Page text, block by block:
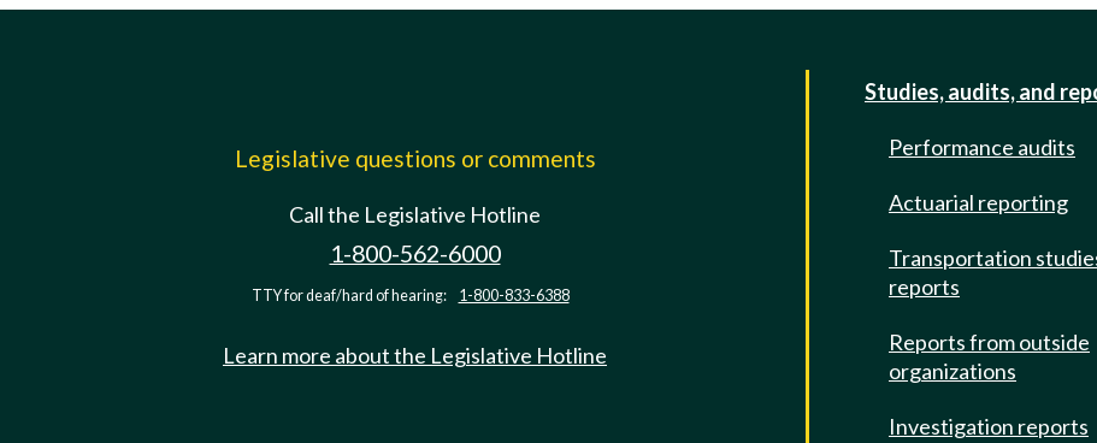
Legislative questions or comments
Call the Legislative Hotline
1-800-562-6000
TTY for deaf/hard of hearing: 1-800-833-6388
Learn more about the Legislative Hotline
Studies, audits, and
Performance audits
Actuarial reporting
Transportation
reports
Reports from outside
organizations
Investigation reports